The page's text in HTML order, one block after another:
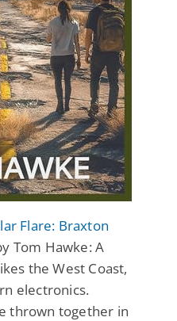
Flare: Braxton
Tom Hawke: A
the West Coast,
electronics.
thrown together in